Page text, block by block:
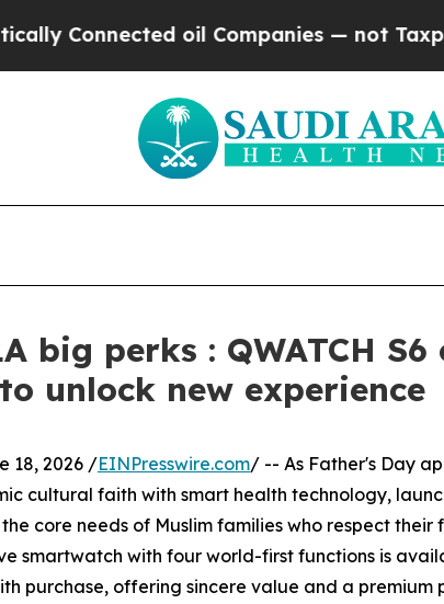
oil Companies — not Taxpayers —
big perks : QWATCH
unlock new experience
18, 2026 /EINPresswire.com/ -- As Father's Day
cultural faith with smart health technology,
core needs of Muslim families who respect their
smartwatch with four world-first functions is
purchase, offering sincere value and a premium